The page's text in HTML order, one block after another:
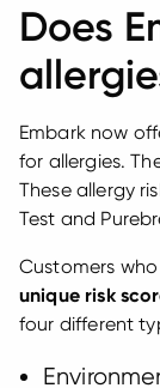
Does
Embark now
for allergies.
These allergy
Test and
Customers
unique risk
four different